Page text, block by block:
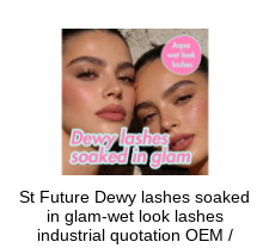
St Future Dewy lashes soaked
in glam-wet look lashes
industrial quotation OEM /